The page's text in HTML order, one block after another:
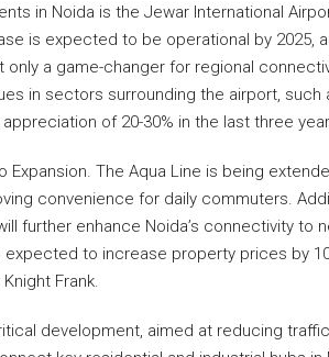
in Noida is the Jewar International
is expected to be operational by 2025,
a game-changer for regional
in sectors surrounding the airport, such
of 20-30% in the last three
The Aqua Line is being
convenience for daily commuters.
further enhance Noida’s connectivity to
to increase property prices by
Frank.
development, aimed at reducing